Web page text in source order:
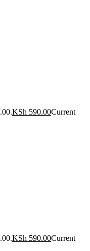
KSh 590.00Current
KSh 590.00Current